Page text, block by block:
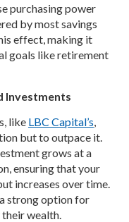
purchasing power
by most savings
effect, making it
goals like retirement
Investments
like LBC Capital’s
but to outpace it.
grows at a
ensuring that your
increases over time.
strong option for
wealth.